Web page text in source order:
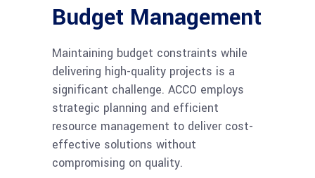
Budget Management
Maintaining budget constraints while
delivering high-quality projects is a
significant challenge. ACCO employs
strategic planning and efficient
resource management to deliver cost-
effective solutions without
compromising on quality.